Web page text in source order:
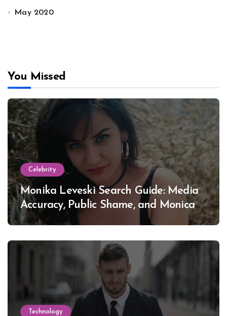
May 2020
You Missed
Celebrity
Monika Leveski Search Guide: Media
Accuracy, Public Shame, and Monica
Lewinsky
Technology